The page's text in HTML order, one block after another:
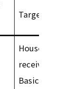
Target group
Households
receiving
Basic